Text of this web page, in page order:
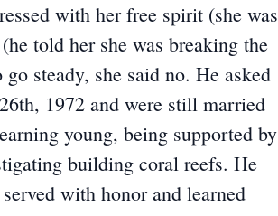
with her free spirit (she was
told her she was breaking the
steady, she said no. He asked
1972 and were still married
young, being supported by
building coral reefs. He
with honor and learned